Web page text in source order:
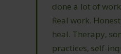
done a lot of
Real work.
heal. Therapy,
practices, self-